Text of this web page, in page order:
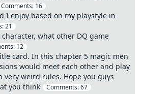
Comments: 16
I enjoy based on my playstyle in
21
what other DQ game
12
card. In this chapter 5 magic men
would meet each other and play
weird rules. Hope you guys
you think
Comments:67